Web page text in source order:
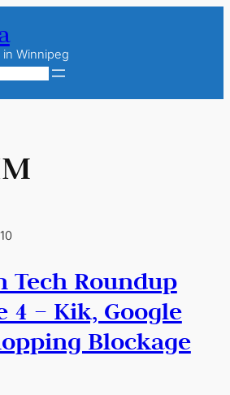
Winnipeg
Tech Roundup
4 – Kik, Google
Blockage